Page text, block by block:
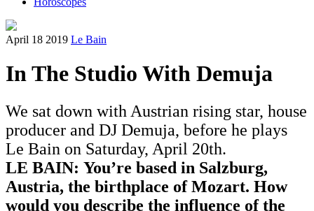
April 18 2019 Le Bain
In The Studio With Demuja
We sat down with Austrian rising star, house
producer and DJ Demuja, before he plays
Le Bain on Saturday, April 20th.
LE BAIN: You’re based in Salzburg,
Austria, the birthplace of Mozart. How
would you describe the influence of the